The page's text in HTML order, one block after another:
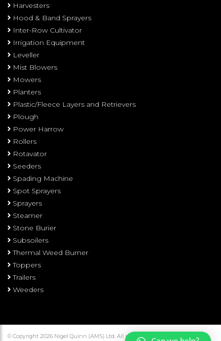
Harvesters
Hood & Band Sprayers
Inter-Row Cultivator
Irrigation Equipment
Leveller
Mist Blowers
Mowers
Planters
Plastic/Fleece Layers and Retrievers
Plough
Power Harrow
Rollers
Rotavator
Seeders
Spading Machine
Spot Sprayers
Sprayers
Steamer
Stone Burier
Subsoilers
Thermal Weed Burner
Toppers
Trailers
Weeders
© Copyright 2026 Nigel Quinn (AMS) Ltd. All rights reserved.